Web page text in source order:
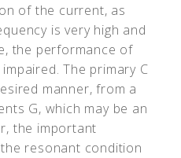
of the current, as
is very high and
the performance of
The primary C
manner, from a
G, which may be an
the important
resonant condition